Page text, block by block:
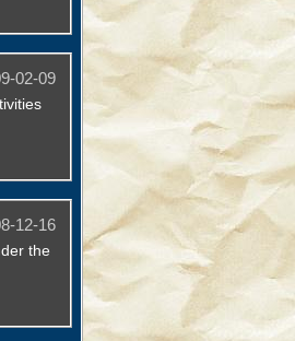
02-09
12-16
the